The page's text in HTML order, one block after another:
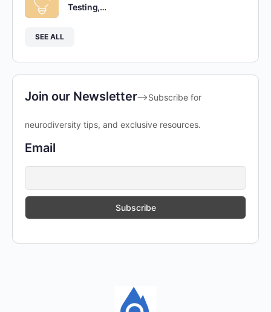
Testing,…
SEE ALL
Join our Newsletter-->Subscribe for
neurodiversity tips, and exclusive resources.
Email